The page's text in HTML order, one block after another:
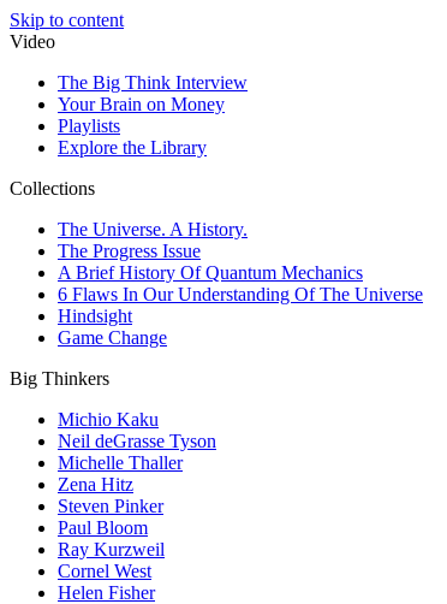
Skip to content
Video
The Big Think Interview
Your Brain on Money
Playlists
Explore the Library
Collections
The Universe. A History.
The Progress Issue
A Brief History Of Quantum Mechanics
6 Flaws In Our Understanding Of The Universe
Hindsight
Game Change
Big Thinkers
Michio Kaku
Neil deGrasse Tyson
Michelle Thaller
Zena Hitz
Steven Pinker
Paul Bloom
Ray Kurzweil
Cornel West
Helen Fisher